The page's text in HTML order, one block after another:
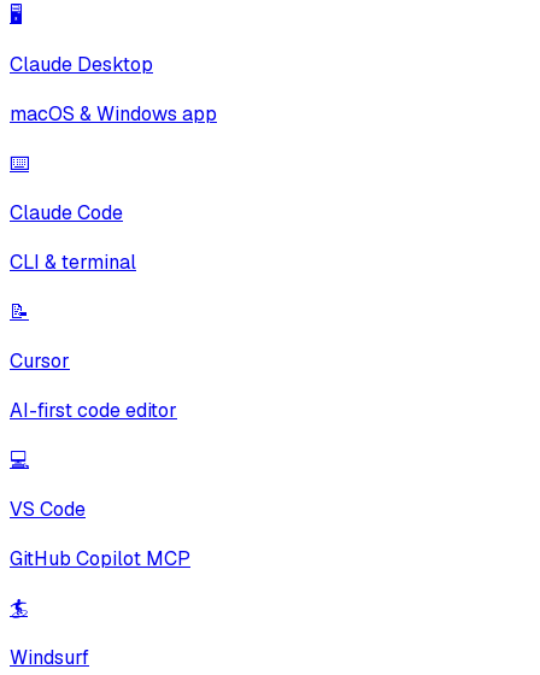
🖥️
Claude Desktop
macOS & Windows app
⌨️
Claude Code
CLI & terminal
📝
Cursor
AI-first code editor
💻
VS Code
GitHub Copilot MCP
🏄
Windsurf